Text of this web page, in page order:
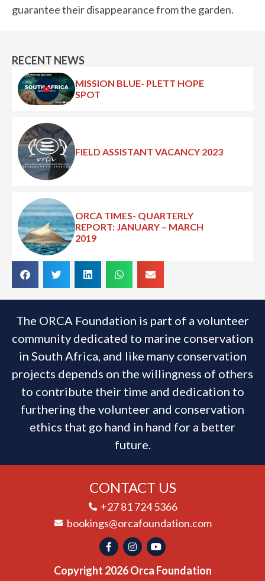
guarantee their disappearance from the garden.
RECENT NEWS
MISSION BLUE- PLETT HOPE
SPOT
FIELD ASSISTANT VACANCY 2023
ORCA TIMES- QUARTERLY
REPORT: JANUARY – MARCH
2019
The ORCA Foundation is part of a volunteer
community dedicated to marine conservation
in South Africa, and like many conservation
projects depends on the willingness of others
to contribute their time and dedication to
furthering the volunteer and conservation
ethics that go hand in hand for a better
future.
CONTACT US
+27 81 724 5366
bookings@orcafoundation.com
Copyright 2026 Orca Foundation